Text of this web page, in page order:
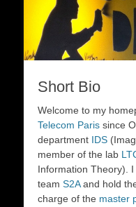
Short Bio
Welcome to my
Telecom Paris since
department IDS
member of the lab
Information Theory).
team S2Aand hold
charge of the master